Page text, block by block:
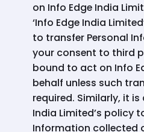
on Info Edge India
‘Info Edge India
to transfer Personal
your consent to third
bound to act on Info
behalf unless such
required. Similarly, it
India Limited’s policy
Information collected